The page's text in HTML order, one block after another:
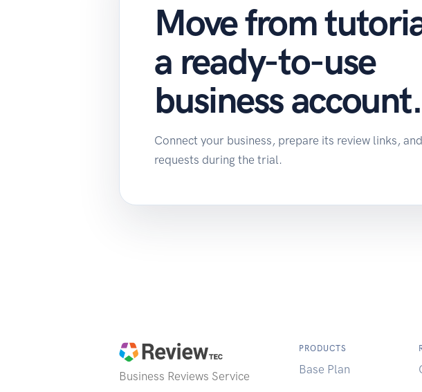
Move from
a ready-to-use
business account.
Connect your business, prepare its review links,
requests during the trial.
Business Reviews Service
PRODUCTS
Base Plan